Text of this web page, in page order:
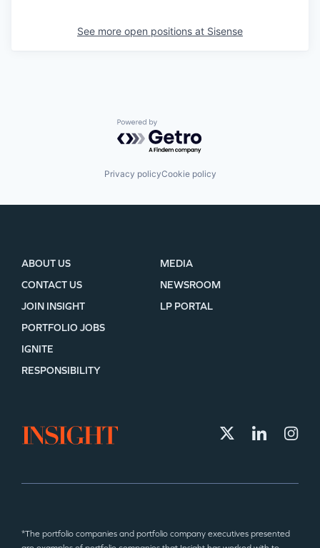
See more open positions at Sisense
Powered by Getro.com
Privacy policyCookie policy
ABOUT US
CONTACT US
JOIN INSIGHT
MEDIA
NEWSROOM
LP PORTAL
PORTFOLIO JOBS
IGNITE
RESPONSIBILITY
*The portfolio companies and portfolio company executives presented